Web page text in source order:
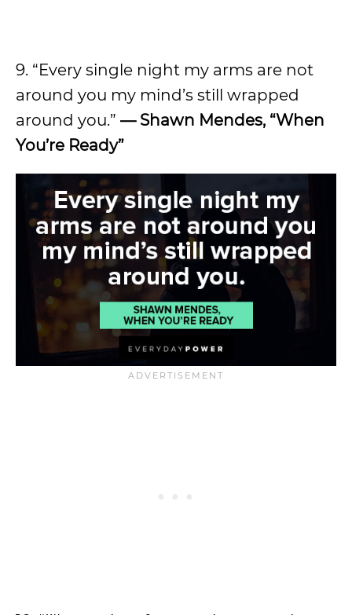
9. “Every single night my arms are not
around you my mind’s still wrapped
around you.” — Shawn Mendes, “When
You’re Ready”